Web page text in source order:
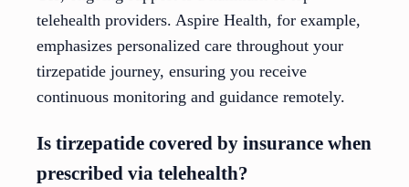
telehealth providers. Aspire Health, for example,
emphasizes personalized care throughout your
tirzepatide journey, ensuring you receive
continuous monitoring and guidance remotely.
Is tirzepatide covered by insurance when
prescribed via telehealth?